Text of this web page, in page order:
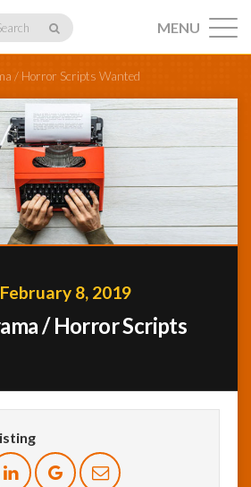
MENU
/ Horror Scripts Wanted
8, 2019
/ Horror Scripts